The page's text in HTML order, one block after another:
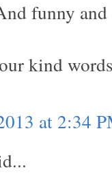
funny
kind
at 2:34